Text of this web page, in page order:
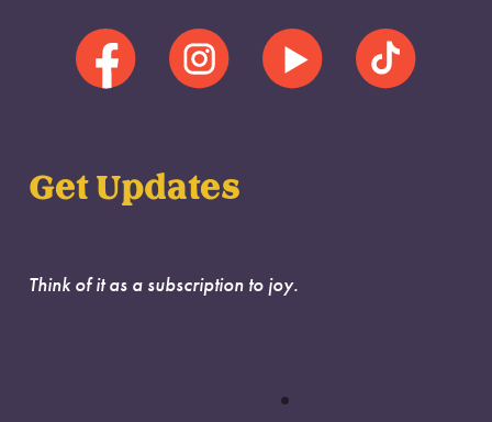
Get Updates
Think of it as a subscription to joy.